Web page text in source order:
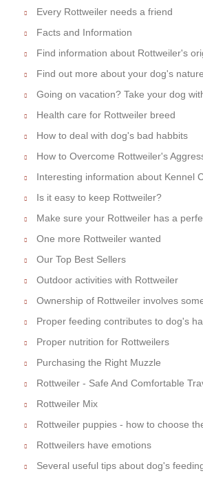
Every Rottweiler needs a friend
Facts and Information
Find information about Rottweiler's
Find out more about your dog's nature
Going on vacation? Take your dog
Health care for Rottweiler breed
How to deal with dog's bad habbits
How to Overcome Rottweiler's
Interesting information about Kennel
Is it easy to keep Rottweiler?
Make sure your Rottweiler has a
One more Rottweiler wanted
Our Top Best Sellers
Outdoor activities with Rottweiler
Ownership of Rottweiler involves
Proper feeding contributes to dog's
Proper nutrition for Rottweilers
Purchasing the Right Muzzle
Rottweiler - Safe And Comfortable
Rottweiler Mix
Rottweiler puppies - how to choose
Rottweilers have emotions
Several useful tips about dog's